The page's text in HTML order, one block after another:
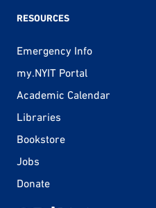
RESOURCES
Emergency Info
my.NYIT Portal
Academic Calendar
Libraries
Bookstore
Jobs
Donate